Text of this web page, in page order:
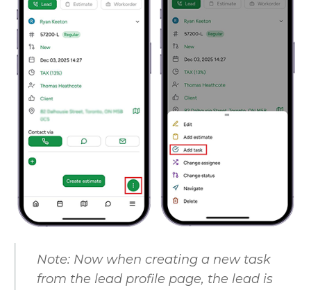
Note: Now when creating a new task
from the lead profile page, the lead is